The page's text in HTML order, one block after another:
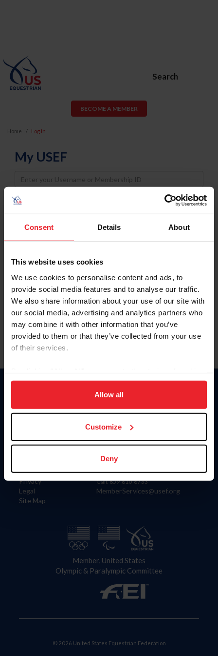
Consent Details About
This website uses cookies
We use cookies to personalise content and ads, to
provide social media features and to analyse our traffic.
We also share information about your use of our site with
our social media, advertising and analytics partners who
may combine it with other information that you’ve
provided to them or that they’ve collected from your use
of their services.
on your device to enhance site navigation, to analyze site
usage, and improve member experience. Click
more information.
Allow all
Customize
Deny
Search
BECOME A MEMBER
Home Log In
My USEF
Username
Password
Keep me logged in
Forgot Username or Membership ID
Forgot/Change Password
Para leer esta página en español, haga clic aquí.
Information
Careers
Privacy
Legal
Site Map
Donate
US Equestrian
Contact
4001 Wing Commander Way
Lexington, KY 40511
Call: 859-810-8733
MemberServices@usef.org
Member, United States
Olympic & Paralympic Committee
© 2026 United States Equestrian Federation